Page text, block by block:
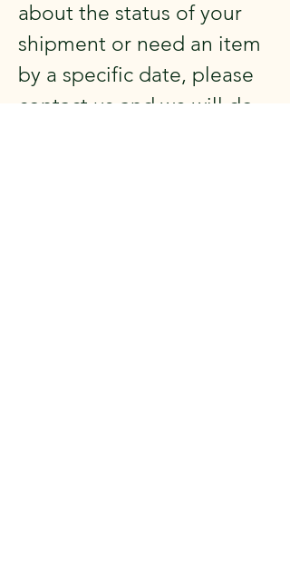
about the status of your
shipment or need an item
by a specific date, please
contact us and we will do